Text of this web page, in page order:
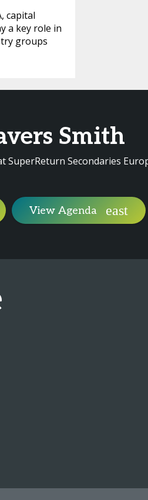
capital
a key role in
groups
Smith
SuperReturn Secondaries
View Agenda